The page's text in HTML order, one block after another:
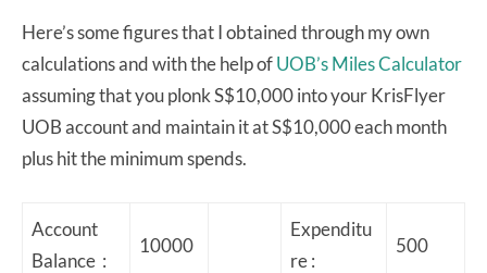
Here’s some figures that I obtained through my own
calculations and with the help ofUOB’s Miles Calculator
assuming that you plonk S$10,000 into your KrisFlyer
UOB account and maintain it at S$10,000 each month
plus hit the minimum spends.
Account
Balance :
10000
Expenditu
re :
500